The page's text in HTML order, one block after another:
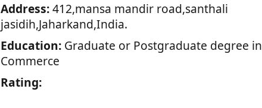
Address:412,mansa mandir road,santhali
jasidih,Jaharkand,India.
Education:Graduate or Postgraduate degree in
Commerce
Rating: